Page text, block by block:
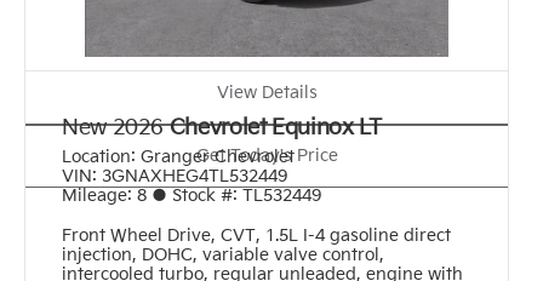
View Details
Get Today's Price
New 2026 Chevrolet Equinox LT
Location: Granger Chevrolet
VIN: 3GNAXHEG4TL532449
Mileage: 8 ● Stock #: TL532449
Front Wheel Drive, CVT, 1.5L I-4 gasoline direct
injection, DOHC, variable valve control,
intercooled turbo, regular unleaded, engine with